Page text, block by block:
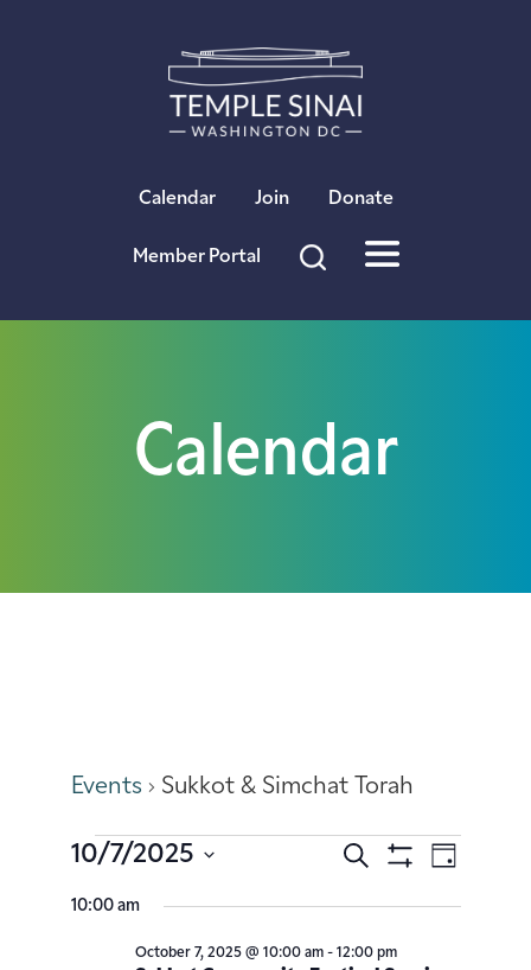
Calendar Join Donate
Member Portal
Calendar
Events Sukkot & Simchat Torah
Events
Search
Search
Event
Views
Day
10/7/2025
date.
10:00 am
October 7, 2025 @ 10:00 am- 12:00 pm